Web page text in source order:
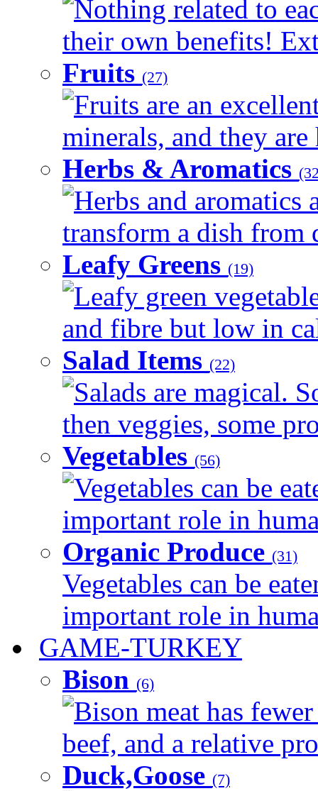
Nothing related to
their own benefits!
Fruits (27)
Fruits are an
minerals, and they
Herbs & Aromatics
Herbs and aromatics
transform a dish from
Leafy Greens (19)
Leafy green
and fibre but low in
Salad Items (22)
Salads are magical.
then veggies, some
Vegetables (56)
Vegetables can be
important role in
Organic Produce (31)
Vegetables can be
important role in
GAME-TURKEY
Bison (6)
Bison meat has
beef, and a relative
Duck,Goose (7)